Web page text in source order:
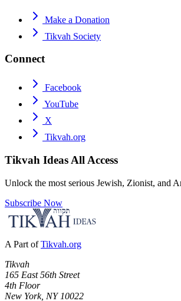
Make a Donation
Tikvah Society
Connect
Facebook
YouTube
X
Tikvah.org
Tikvah Ideas All Access
Unlock the most serious Jewish, Zionist, and
Subscribe Now
A Part of Tikvah.org
Tikvah
165 East 56th Street
4th Floor
New York, NY 10022